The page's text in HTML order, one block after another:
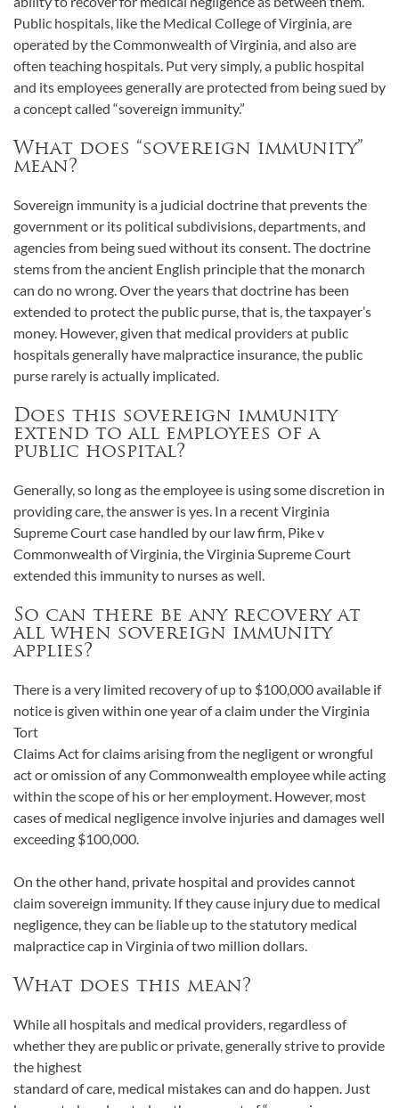
Public hospitals, like the Medical College of Virginia, are
operated by the Commonwealth of Virginia, and also are
often teaching hospitals. Put very simply, a public hospital
and its employees generally are protected from being sued by
a concept called “sovereign immunity.”
What does “sovereign immunity”
mean?
Sovereign immunity is a judicial doctrine that prevents the
government or its political subdivisions, departments, and
agencies from being sued without its consent. The doctrine
stems from the ancient English principle that the monarch
can do no wrong. Over the years that doctrine has been
extended to protect the public purse, that is, the taxpayer’s
money. However, given that medical providers at public
hospitals generally have malpractice insurance, the public
purse rarely is actually implicated.
Does this sovereign immunity
extend to all employees of a
public hospital?
Generally, so long as the employee is using some discretion in
providing care, the answer is yes. In a recent Virginia
Supreme Court case handled by our law firm, Pike v
Commonwealth of Virginia, the Virginia Supreme Court
extended this immunity to nurses as well.
So can there be any recovery at
all when sovereign immunity
applies?
There is a very limited recovery of up to $100,000 available if
notice is given within one year of a claim under the Virginia
Tort
Claims Act for claims arising from the negligent or wrongful
act or omission of any Commonwealth employee while acting
within the scope of his or her employment. However, most
cases of medical negligence involve injuries and damages well
exceeding $100,000.
On the other hand, private hospital and provides cannot
claim sovereign immunity. If they cause injury due to medical
negligence, they can be liable up to the statutory medical
malpractice cap in Virginia of two million dollars.
What does this mean?
While all hospitals and medical providers, regardless of
whether they are public or private, generally strive to provide
the highest
standard of care, medical mistakes can and do happen. Just